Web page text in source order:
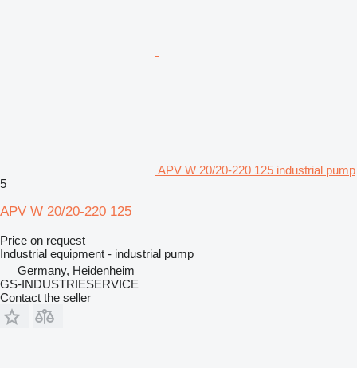
APV W 20/20-220 125 industrial pump
5
APV W 20/20-220 125
Price on request
Industrial equipment - industrial pump
Germany, Heidenheim
GS-INDUSTRIESERVICE
Contact the seller